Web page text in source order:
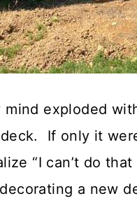
mind exploded
If only it
“I can’t do
a new